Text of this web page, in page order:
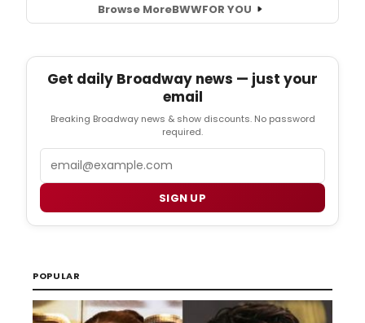
Browse MoreBWWFOR YOU
Get daily Broadway news — just your
email
Breaking Broadway news & show discounts. No password
required.
SIGN UP
POPULAR